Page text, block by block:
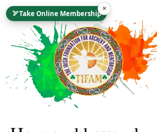
Skip
To 🏹Take Online Membership
×